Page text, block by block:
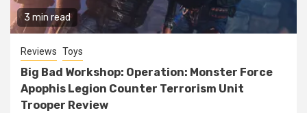
3 min read
Reviews Toys
Big Bad Workshop: Operation: Monster Force
Apophis Legion Counter Terrorism Unit
Trooper Review